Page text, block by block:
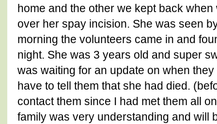
home and the other we kept back
over her spay incision. She was seen
morning the volunteers came in and
night. She was 3 years old and super
was waiting for an update on when
have to tell them that she had died.
contact them since I had met them all
family was very understanding and will